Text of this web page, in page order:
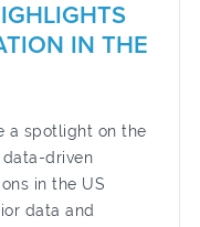
IN THE
a spotlight on the
driven
in the US
data and